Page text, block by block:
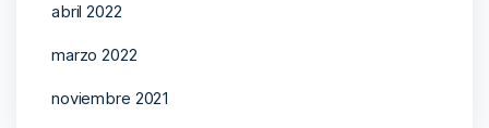
abril 2022
marzo 2022
noviembre 2021